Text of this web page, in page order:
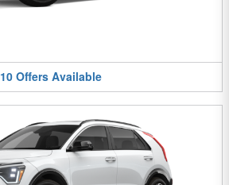
10 Offers Available